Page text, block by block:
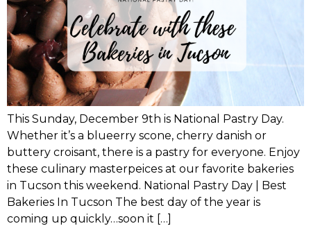
This Sunday, December 9th is National Pastry Day.
Whether it’s a blueerry scone, cherry danish or
buttery croisant, there is a pastry for everyone. Enjoy
these culinary masterpeices at our favorite bakeries
in Tucson this weekend. National Pastry Day | Best
Bakeries In Tucson The best day of the year is
coming up quickly…soon it […]